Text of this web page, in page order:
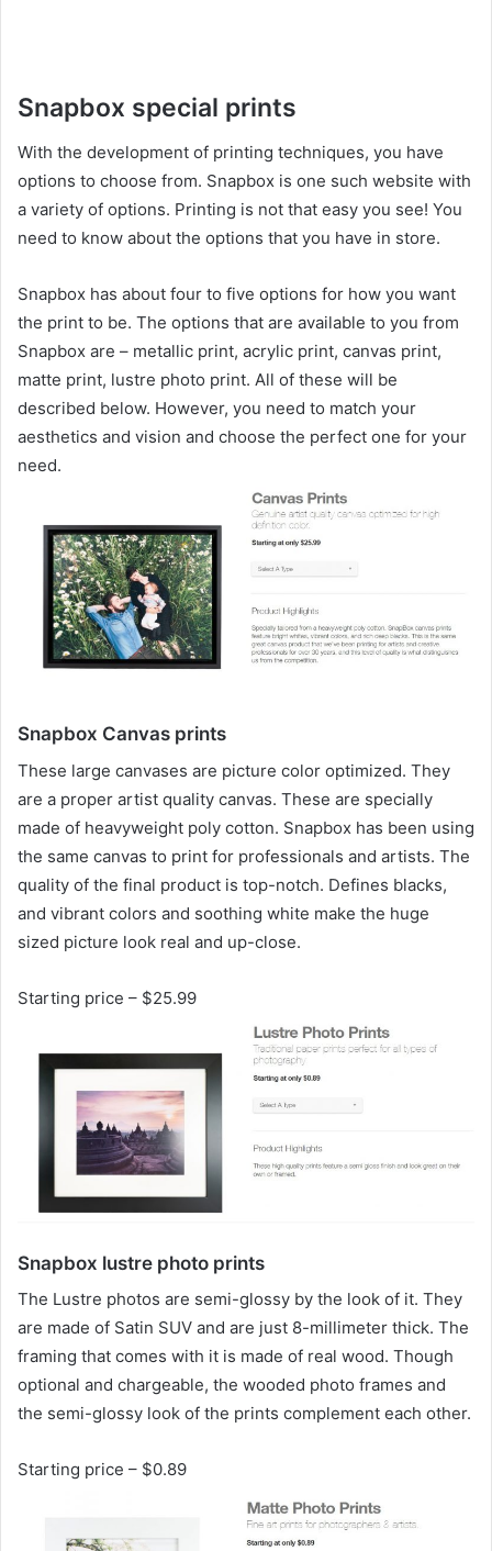
Snapbox special prints
With the development of printing techniques, you have
options to choose from. Snapbox is one such website with
a variety of options. Printing is not that easy you see! You
need to know about the options that you have in store.
Snapbox has about four to five options for how you want
the print to be. The options that are available to you from
Snapbox are – metallic print, acrylic print, canvas print,
matte print, lustre photo print. All of these will be
described below. However, you need to match your
aesthetics and vision and choose the perfect one for your
need.
Snapbox Canvas prints
These large canvases are picture color optimized. They
are a proper artist quality canvas. These are specially
made of heavyweight poly cotton. Snapbox has been using
the same canvas to print for professionals and artists. The
quality of the final product is top-notch. Defines blacks,
and vibrant colors and soothing white make the huge
sized picture look real and up-close.
Starting price – $25.99
Snapbox lustre photo prints
The Lustre photos are semi-glossy by the look of it. They
are made of Satin SUV and are just 8-millimeter thick. The
framing that comes with it is made of real wood. Though
optional and chargeable, the wooded photo frames and
the semi-glossy look of the prints complement each other.
Starting price – $0.89